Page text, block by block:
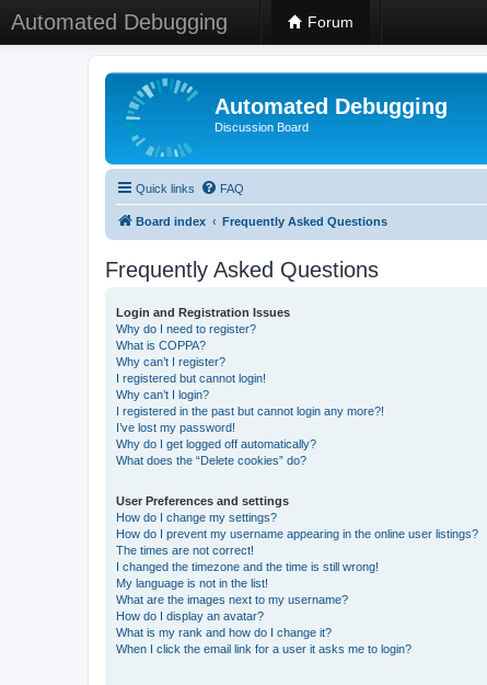
Automated Debugging Forum
Automated Debugging
Discussion Board
Quick links FAQ
Board index Frequently Asked Questions
Frequently Asked Questions
Login and Registration Issues
Why do I need to register?
What is COPPA?
Why can’t I register?
I registered but cannot login!
Why can’t I login?
I registered in the past but cannot login any more?!
I’ve lost my password!
Why do I get logged off automatically?
What does the “Delete cookies” do?
User Preferences and settings
How do I change my settings?
How do I prevent my username appearing in the online user listings?
The times are not correct!
I changed the timezone and the time is still wrong!
My language is not in the list!
What are the images next to my username?
How do I display an avatar?
What is my rank and how do I change it?
When I click the email link for a user it asks me to login?